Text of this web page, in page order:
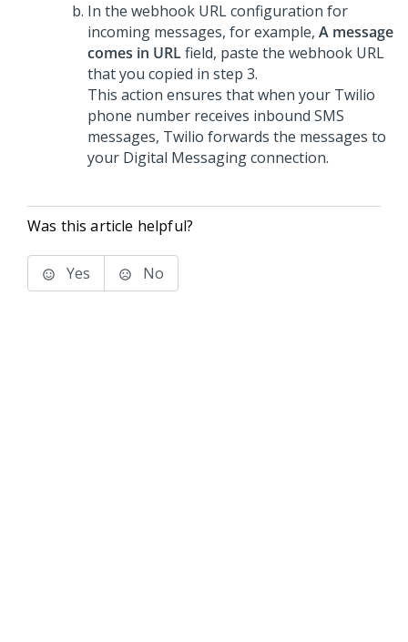
In the webhook URL configuration for
incoming messages, for example, A message
comes in URLfield, paste the webhook URL
that you copied in step 3.
This action ensures that when your Twilio
phone number receives inbound SMS
messages, Twilio forwards the messages to
your Digital Messaging connection.
Was this article helpful?
Yes No